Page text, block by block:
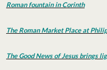
Roman fountain in Corinth
The Roman Market Place at
The Good News of Jesus brings